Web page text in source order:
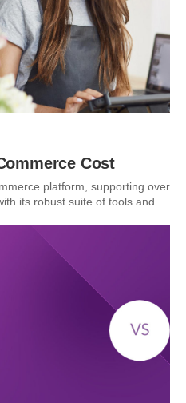
Cost
platform, supporting over
its robust suite of tools and